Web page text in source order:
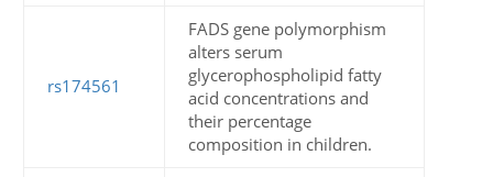
rs174561
FADS gene polymorphism
alters serum
glycerophospholipid fatty
acid concentrations and
their percentage
composition in children.